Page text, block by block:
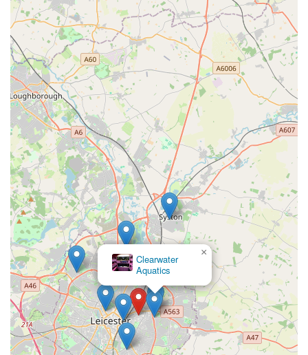
public data, the very nature of a dedicated pet store like The
Sea Market Ltd implies a team that cares deeply about animals
and is ready to assist customers with informed advice. This
personal touch is invaluable for pet owners, offering
reassurance and guidance that online retailers often cannot
match. For residents of Leicester, knowing there's a reliable,
accessible, and potentially knowledgeable pet store like The
Sea Market Ltd nearby provides immense peace of mind,
contributing significantly to the convenience and quality of pet
care within the community. It represents a vital local resource,
fostering responsible pet ownership and contributing to the
overall well-being of countless beloved companions in the
area.
Pets at Home
Leicester
×